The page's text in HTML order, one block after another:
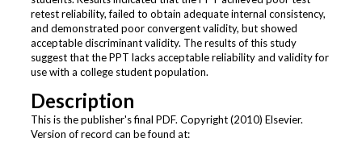
retest reliability, failed to obtain adequate internal consistency,
and demonstrated poor convergent validity, but showed
acceptable discriminant validity. The results of this study
suggest that the PPT lacks acceptable reliability and validity for
use with a college student population.
Description
This is the publisher's final PDF. Copyright (2010) Elsevier.
Version of record can be found at: